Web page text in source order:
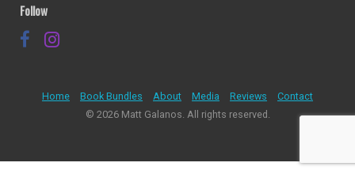
Follow
Home Book Bundles About Media Reviews
Contact
© 2026 Matt Galanos. All rights reserved.